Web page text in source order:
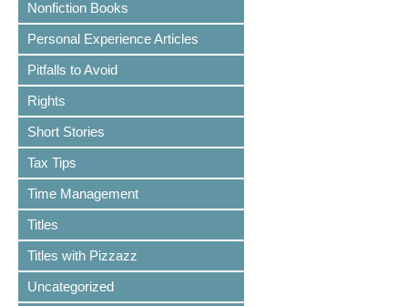
Nonfiction Books
Personal Experience Articles
Pitfalls to Avoid
Rights
Short Stories
Tax Tips
Time Management
Titles
Titles with Pizzazz
Uncategorized